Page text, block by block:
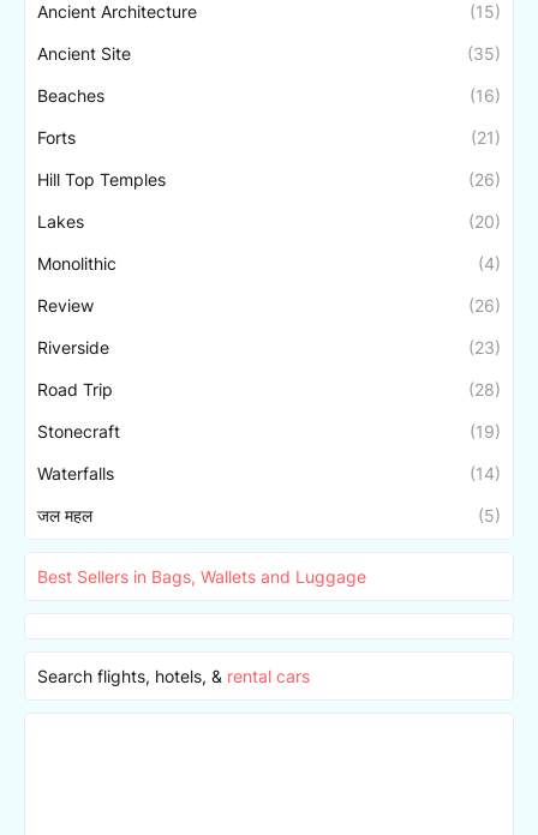
Ancient Architecture (15)
Ancient Site (35)
Beaches (16)
Forts (21)
Hill Top Temples (26)
Lakes (20)
Monolithic (4)
Review (26)
Riverside (23)
Road Trip (28)
Stonecraft (19)
Waterfalls (14)
जल महल (5)
Best Sellers in Bags, Wallets and Luggage
Search flights, hotels, & rental cars